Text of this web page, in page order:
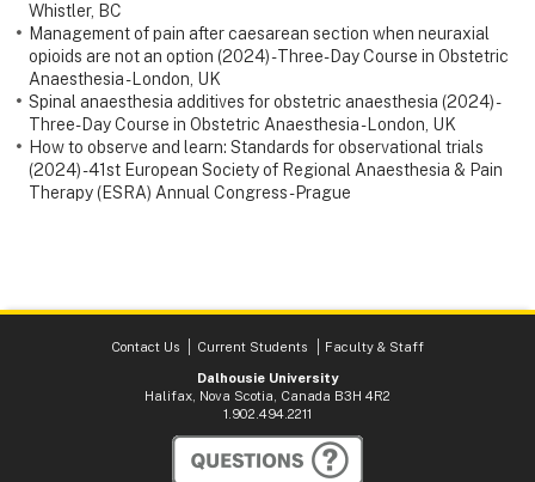
Whistler, BC
Management of pain after caesarean section when neuraxial
opioids are not an option (2024) - Three-Day Course in Obstetric
Anaesthesia - London, UK
Spinal anaesthesia additives for obstetric anaesthesia (2024) -
Three-Day Course in Obstetric Anaesthesia - London, UK
How to observe and learn: Standards for observational trials
(2024) - 41st European Society of Regional Anaesthesia & Pain
Therapy (ESRA) Annual Congress - Prague
Contact Us Current Students
Faculty & Staff
Dalhousie University
Halifax, Nova Scotia, Canada B3H 4R2
1.902.494.2211